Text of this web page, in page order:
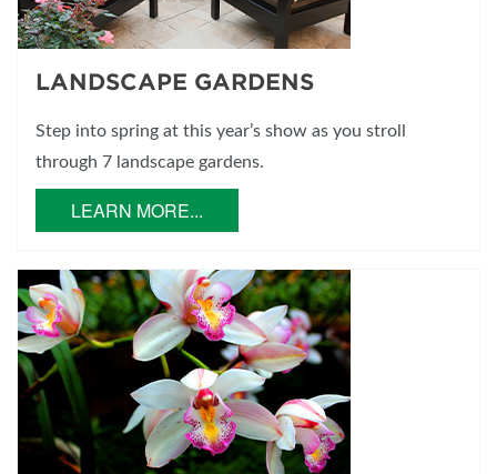
LANDSCAPE GARDENS
Step into spring at this year’s show as you stroll
through 7 landscape gardens.
LEARN MORE...